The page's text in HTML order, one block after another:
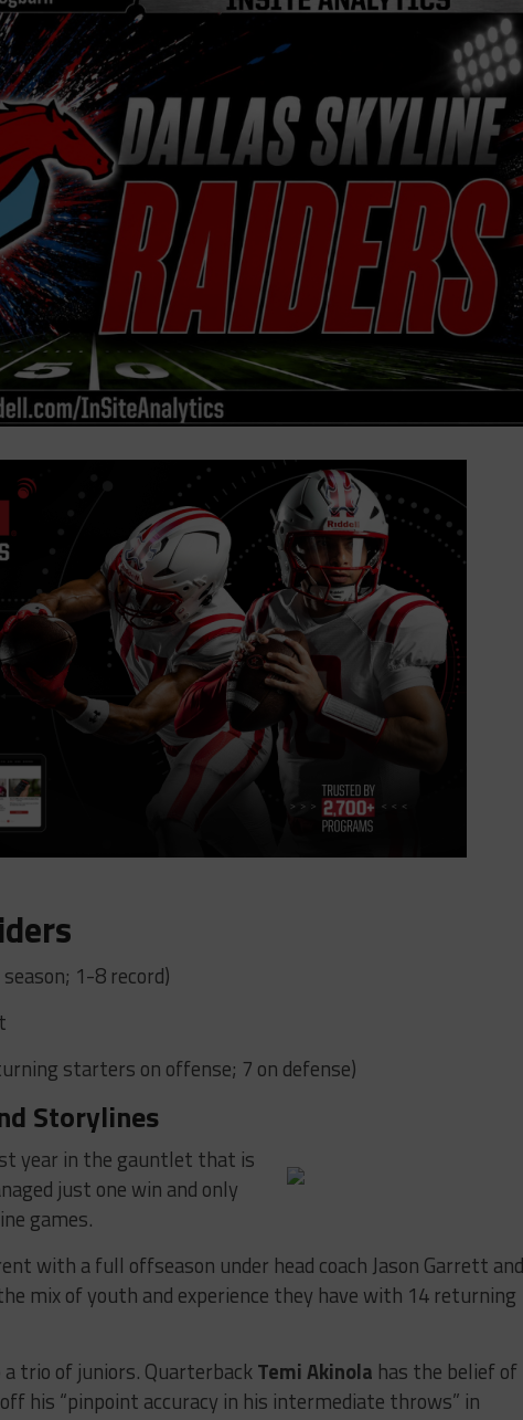
1-8 record)
starters on offense; 7 on defense)
Storylines
year in the gauntlet that is
just one win and only
games.
with a full offseason under head coach Jason Garrett
mix of youth and experience they have with 14 returning
trio of juniors. QuarterbackTemi Akinola has the belief of
his “pinpoint accuracy in his intermediate throws” in